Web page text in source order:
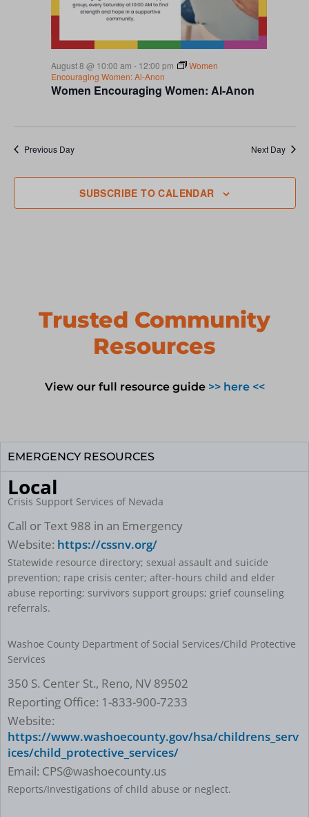
r
c
h
a
d
V
e
w
N
v
n
I
O
N
Women Encouraging Women: Al-Anon
August 8 @ 10:00 am - 12:00 pm
Women
Encouraging Women: Al-Anon
Previous Day Next Day
SUBSCRIBE TO CALENDAR
Trusted Community
Resources
View our full resource guide >> here <<
EMERGENCY RESOURCES
Local
Crisis Support Services of Nevada
Call or Text 988 in an Emergency
Website: https://cssnv.org/
Statewide resource directory; sexual assault and suicide
prevention; rape crisis center; after-hours child and elder
abuse reporting; survivors support groups; grief counseling
referrals.
Washoe County Department of Social Services/Child Protective
Services
350 S. Center St., Reno, NV 89502
Reporting Office: 1-833-900-7233
Website:
https://www.washoecounty.gov/hsa/childrens_serv
ices/child_protective_services/
Email: CPS@washoecounty.us
Reports/Investigations of child abuse or neglect.